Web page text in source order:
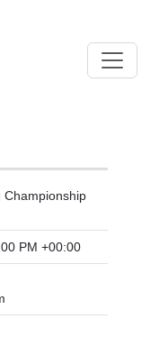
Championship
PM +00:00